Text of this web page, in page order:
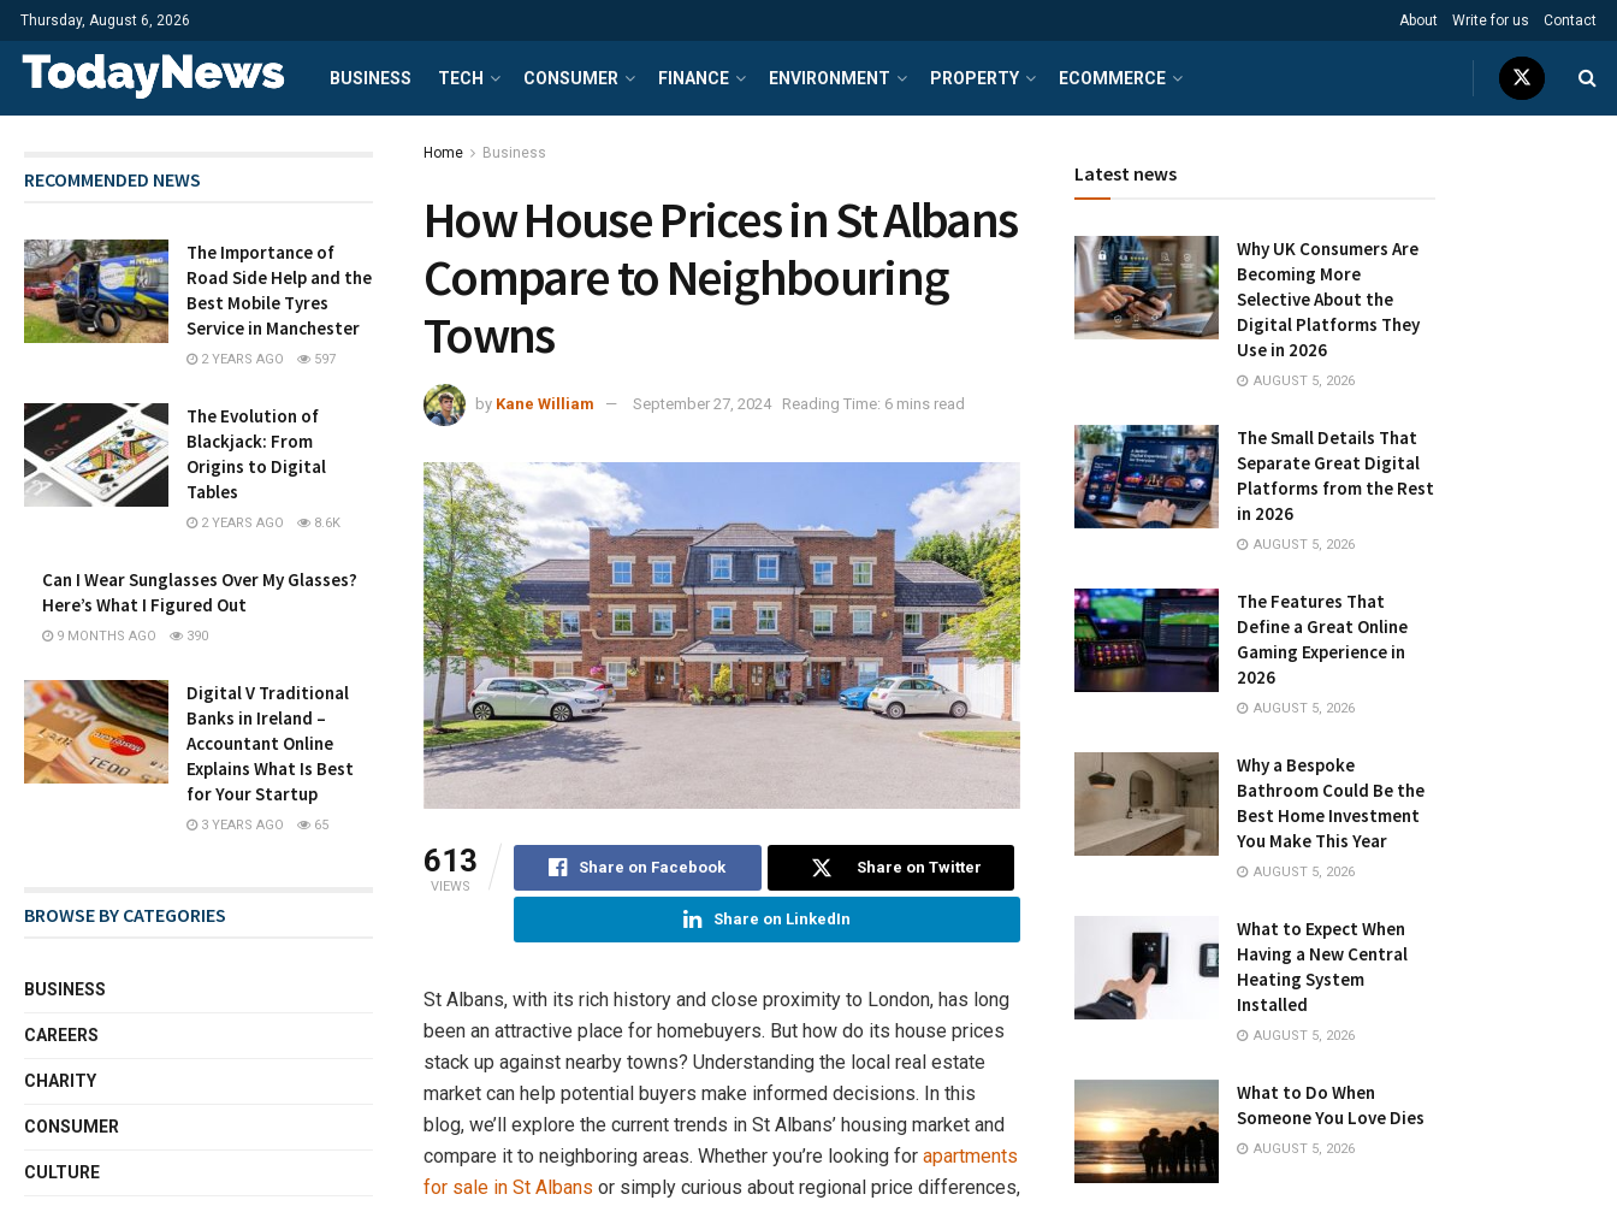
Thursday, August 6, 2026 About Write for us Contact
BUSINESS TECH CONSUMER FINANCE ENVIRONMENT PROPERTY ECOMMERCE
Home Business
How House Prices in St Albans
Compare to Neighbouring
Towns
by Kane William September 27, 2024 Reading Time: 6 mins read
613
VIEWS
Share on Facebook Share on Twitter
Share on LinkedIn
St Albans, with its rich history and close proximity to London, has long
been an attractive place for homebuyers. But how do its house prices
stack up against nearby towns? Understanding the local real estate
market can help potential buyers make informed decisions. In this
blog, we’ll explore the current trends in St Albans’ housing market and
compare it to neighboring areas. Whether you’re looking for apartments
for sale in St Albans or simply curious about regional price differences,
RECOMMENDED NEWS
The Importance of
Road Side Help and the
Best Mobile Tyres
Service in Manchester
2 YEARS AGO 597
The Evolution of
Blackjack: From
Origins to Digital
Tables
2 YEARS AGO 8.6K
Can I Wear Sunglasses Over My Glasses?
Here’s What I Figured Out
9 MONTHS AGO 390
Digital V Traditional
Banks in Ireland –
Accountant Online
Explains What Is Best
for Your Startup
3 YEARS AGO 65
BROWSE BY CATEGORIES
BUSINESS
CAREERS
CHARITY
CONSUMER
CULTURE
Latest news
Why UK Consumers Are
Becoming More
Selective About the
Digital Platforms They
Use in 2026
AUGUST 5, 2026
The Small Details That
Separate Great Digital
Platforms from the Rest
in 2026
AUGUST 5, 2026
The Features That
Define a Great Online
Gaming Experience in
2026
AUGUST 5, 2026
Why a Bespoke
Bathroom Could Be the
Best Home Investment
You Make This Year
AUGUST 5, 2026
What to Expect When
Having a New Central
Heating System
Installed
AUGUST 5, 2026
What to Do When
Someone You Love Dies
AUGUST 5, 2026